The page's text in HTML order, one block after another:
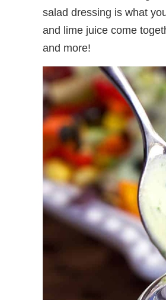
salad dressing is what
and lime juice come
and more!